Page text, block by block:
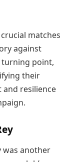
matches
against
turning point,
their
and resilience
was another